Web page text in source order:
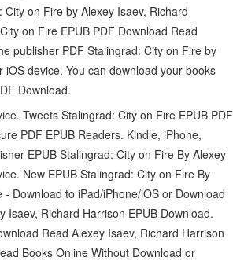
on Fire by Alexey Isaev, Richard
on Fire EPUB PDF Download Read
publisher PDF Stalingrad: City on Fire by
device. You can download your books
Download.
Tweets Stalingrad: City on Fire EPUB PDF
PDF EPUB Readers. Kindle, iPhone,
EPUB Stalingrad: City on Fire By Alexey
New EPUB Stalingrad: City on Fire By
Download to iPad/iPhone/iOS or Download
Richard Harrison EPUB Download.
Read Alexey Isaev, Richard Harrison
Books Online Without Download or